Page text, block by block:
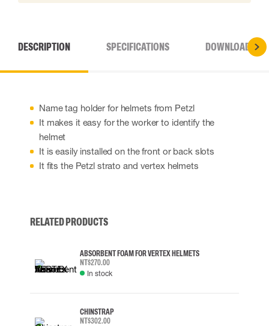
DESCRIPTION SPECIFICATIONS DOWNLOADS
Name tag holder for helmets from Petzl
It makes it easy for the worker to identify the
helmet
It is easily installed on the front or back slots
It fits the Petzl strato and vertex helmets
RELATED PRODUCTS
ABSORBENT FOAM FOR VERTEX HELMETS
NT$270.00
In stock
CHINSTRAP
NT$302.00